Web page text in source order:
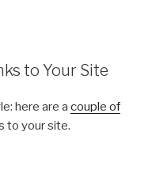
to Your Site
here are a couple of
to your site.